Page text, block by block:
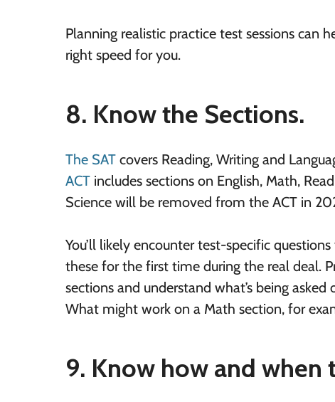
Planning realistic practice test sessions
right speed for you.
8. Know the Sections.
The SAT covers Reading, Writing and
ACT includes sections on English, Math,
Science will be removed from the ACT in
You’ll likely encounter test-specific
these for the first time during the real deal.
sections and understand what’s being
What might work on a Math section, for
9. Know how and when